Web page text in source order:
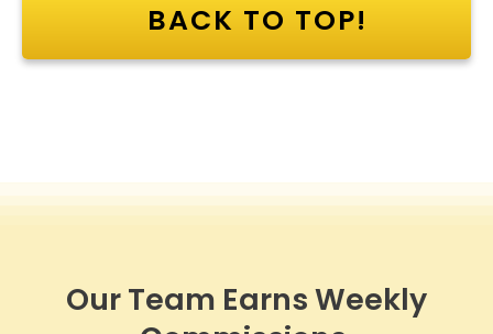
BACK TO TOP!
Our Team Earns Weekly